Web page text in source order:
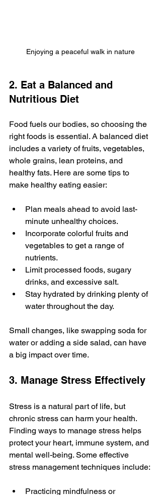
Enjoying a peaceful walk in nature
2. Eat a Balanced and
Nutritious Diet
Food fuels our bodies, so choosing the
right foods is essential. A balanced diet
includes a variety of fruits, vegetables,
whole grains, lean proteins, and
healthy fats. Here are some tips to
make healthy eating easier:
Plan meals ahead to avoid last-
minute unhealthy choices.
Incorporate colorful fruits and
vegetables to get a range of
nutrients.
Limit processed foods, sugary
drinks, and excessive salt.
Stay hydrated by drinking plenty of
water throughout the day.
Small changes, like swapping soda for
water or adding a side salad, can have
a big impact over time.
3. Manage Stress Effectively
Stress is a natural part of life, but
chronic stress can harm your health.
Finding ways to manage stress helps
protect your heart, immune system, and
mental well-being. Some effective
stress management techniques include:
Practicing mindfulness or